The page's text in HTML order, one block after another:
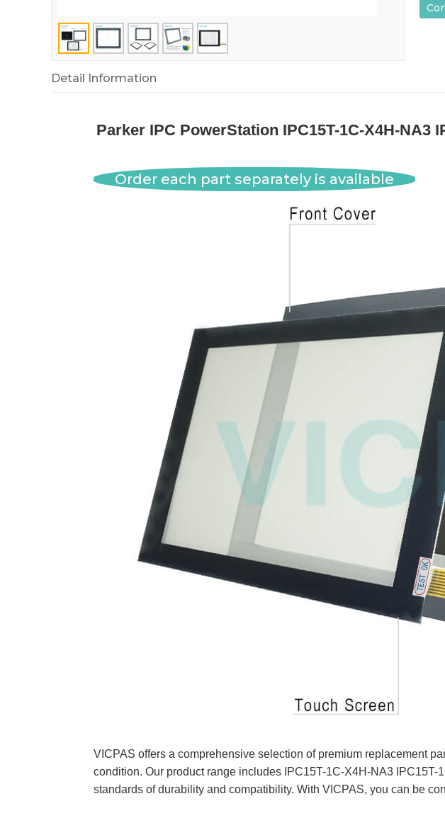
Detail Information
Parker IPC PowerStation IPC15T-1C-X4H-NA3
Order each part separately is available
VICPAS offers a comprehensive selection of premium replacement
condition. Our product range includes IPC15T-1C-X4H-NA3
standards of durability and compatibility. With VICPAS, you can be